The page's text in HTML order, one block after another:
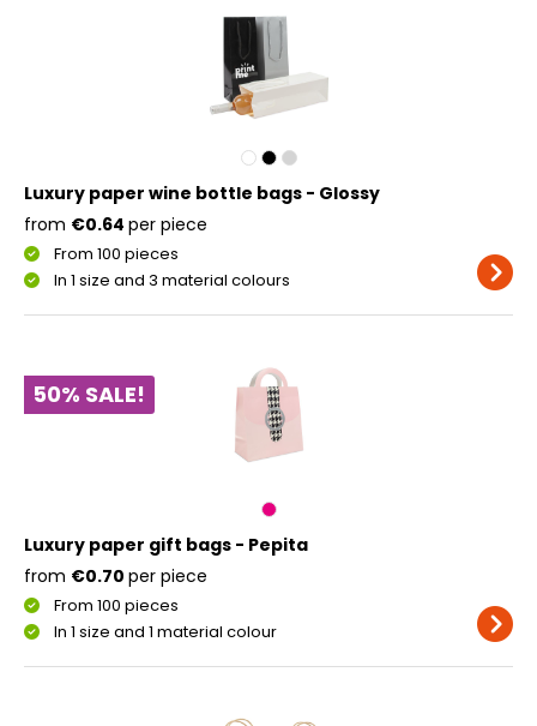
Luxury paper wine bottle bags - Glossy
From 100 pieces
In 1 size and 3 material colours
from €0.64 per piece
50% SALE!
Luxury paper gift bags - Pepita
From 100 pieces
In 1 size and 1 material colour
from €0.70 per piece